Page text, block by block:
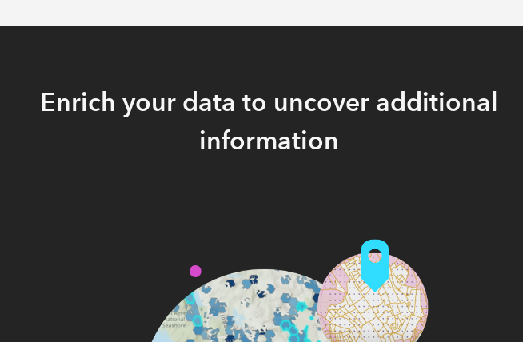
Enrich your data to uncover additional
information